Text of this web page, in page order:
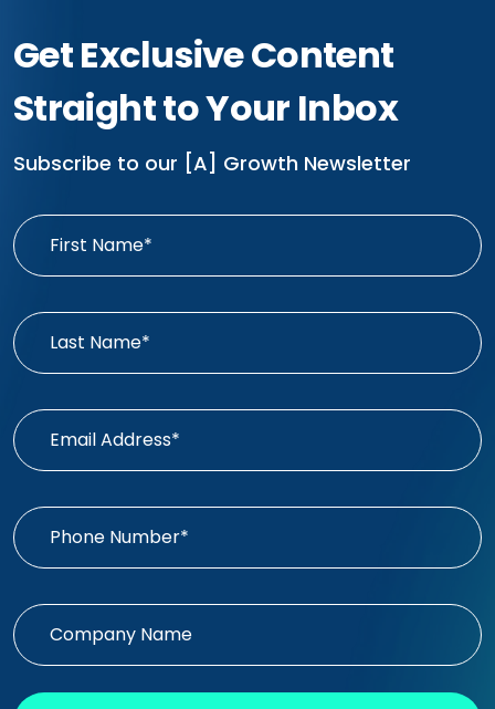
Get Exclusive Content
Straight to Your Inbox
Subscribe to our [A] Growth Newsletter